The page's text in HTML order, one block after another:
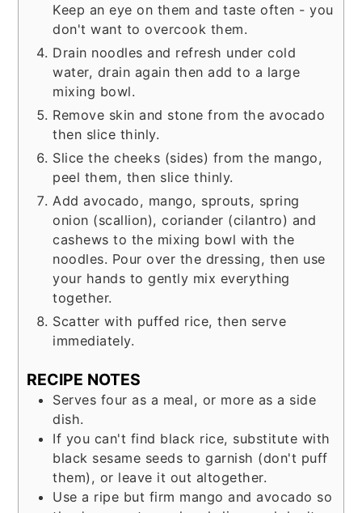
Keep an eye on them and taste often - you
don't want to overcook them.
Drain noodles and refresh under cold
water, drain again then add to a large
mixing bowl.
Remove skin and stone from the avocado
then slice thinly.
Slice the cheeks (sides) from the mango,
peel them, then slice thinly.
Add avocado, mango, sprouts, spring
onion (scallion), coriander (cilantro) and
cashews to the mixing bowl with the
noodles. Pour over the dressing, then use
your hands to gently mix everything
together.
Scatter with puffed rice, then serve
immediately.
RECIPE NOTES
Serves four as a meal, or more as a side
dish.
If you can't find black rice, substitute with
black sesame seeds to garnish (don't puff
them), or leave it out altogether.
Use a ripe but firm mango and avocado so